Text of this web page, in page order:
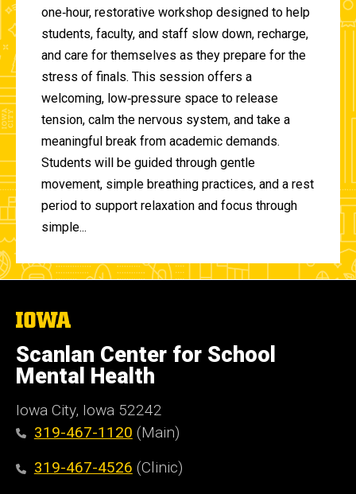
one‑hour, restorative workshop designed to help
students, faculty, and staff slow down, recharge,
and care for themselves as they prepare for the
stress of finals. This session offers a
welcoming, low‑pressure space to release
tension, calm the nervous system, and take a
meaningful break from academic demands.
Students will be guided through gentle
movement, simple breathing practices, and a rest
period to support relaxation and focus through
simple...
The
of
Iowa
Scanlan Center for School
Mental Health
Iowa City, Iowa 52242
319-467-1120 (Main)
319-467-4526 (Clinic)